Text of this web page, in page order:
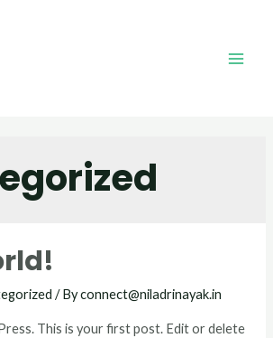
/ Byconnect@niladrinayak.in
This is your first post. Edit or delete